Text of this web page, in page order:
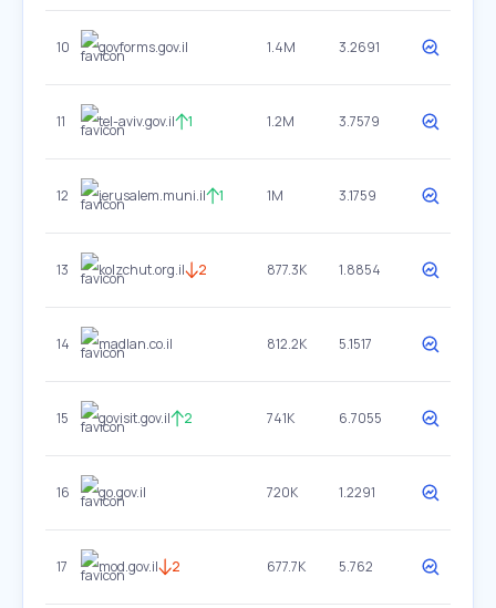
10 govforms.gov.il 1.4M 3.2691
11 tel-aviv.gov.il 1 1.2M 3.7579
12 jerusalem.muni.il 1 1M 3.1759
13 kolzchut.org.il 2 877.3K 1.8854
14 madlan.co.il 812.2K 5.1517
15 govisit.gov.il 2 741K 6.7055
16 go.gov.il 720K 1.2291
17 mod.gov.il 2 677.7K 5.762